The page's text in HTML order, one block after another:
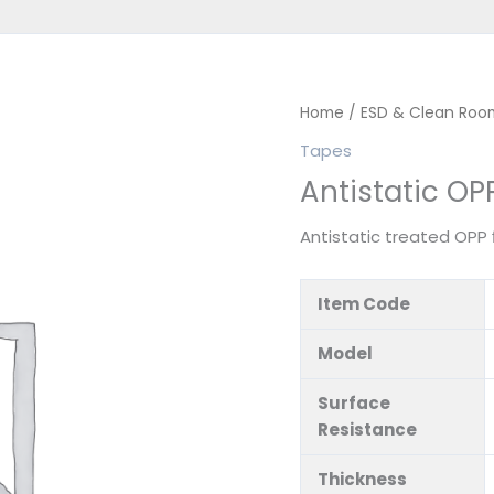
Home / ESD & Clean
Tapes
Antistatic
Antistatic treated OPP
Item Code
Model
Surface
Resistance
Thickness